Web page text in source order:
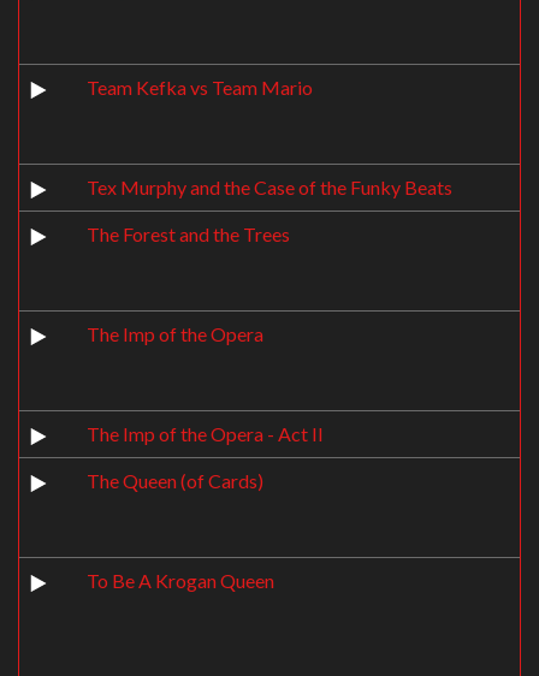
Team Kefka vs Team Mario
Tex Murphy and the Case of the Funky Beats
The Forest and the Trees
The Imp of the Opera
The Imp of the Opera - Act II
The Queen (of Cards)
To Be A Krogan Queen